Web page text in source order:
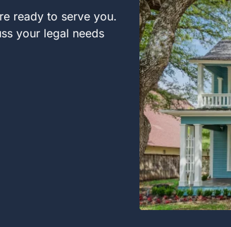
ready to serve you.
your legal needs